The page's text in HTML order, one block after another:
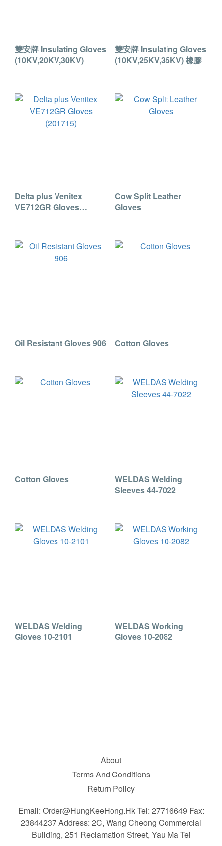
雙安牌 Insulating Gloves
(10KV,20KV,30KV)
雙安牌 Insulating Gloves
(10KV,25KV,35KV) 橡膠
Delta plus Venitex
VE712GR Gloves
Cow Split Leather
Gloves
Oil Resistant Gloves 906 Cotton Gloves
Cotton Gloves
WELDAS Welding
Sleeves 44-7022
WELDAS Welding
Gloves 10-2101
WELDAS Working
Gloves 10-2082
About
Terms And Conditions
Return Policy
Email: Order@HungKeeHong.hk Tel: 27716649 Fax:
23844237 Address: 2C, Wang Cheong Commercial
Building, 251 Reclamation Street, Yau Ma Tei